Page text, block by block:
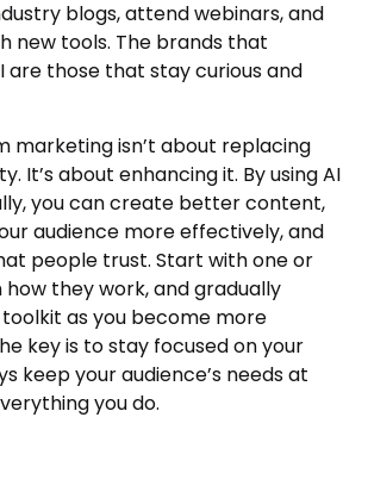
blogs, attend webinars, and
new tools. The brands that
are those that stay curious and
marketing isn’t about replacing
It’s about enhancing it. By using AI
you can create better content,
audience more effectively, and
people trust. Start with one or
they work, and gradually
as you become more
key is to stay focused on your
keep your audience’s needs at
you do.